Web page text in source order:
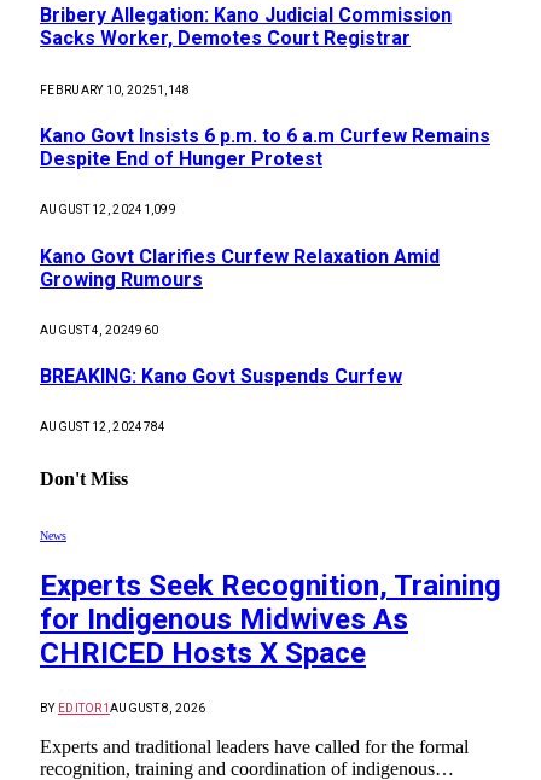
Bribery Allegation: Kano Judicial Commission
Sacks Worker, Demotes Court Registrar
FEBRUARY 10, 20251,148
Kano Govt Insists 6 p.m. to 6 a.m Curfew Remains
Despite End of Hunger Protest
AUGUST 12, 2024 1,099
Kano Govt Clarifies Curfew Relaxation Amid
Growing Rumours
AUGUST 4, 2024960
BREAKING: Kano Govt Suspends Curfew
AUGUST 12, 2024784
Don't Miss
News
Experts Seek Recognition, Training
for Indigenous Midwives As
CHRICED Hosts X Space
BY EDITOR1AUGUST 8, 2026
Experts and traditional leaders have called for the formal
recognition, training and coordination of indigenous…